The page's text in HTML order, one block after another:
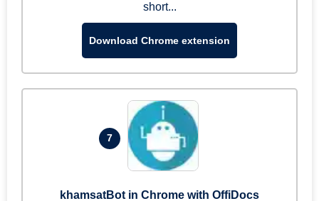
short...
Download Chrome extension
7
khamsatBot in Chrome with OffiDocs